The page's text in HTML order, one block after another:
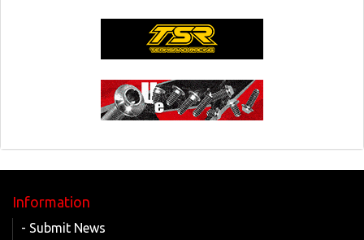
Information
- Submit News